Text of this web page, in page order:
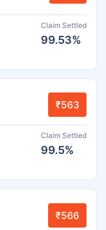
Claim Settled
99.53%
₹563
Claim Settled
99.5%
₹566